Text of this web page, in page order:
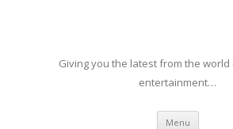
Giving you the latest from the
entertainment…
Menu Skip